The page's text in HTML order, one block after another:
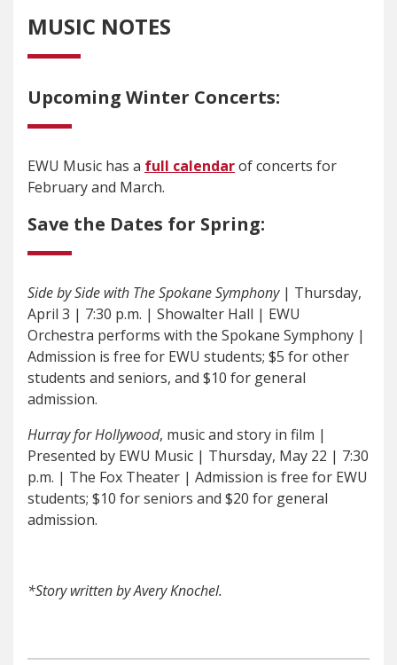
MUSIC NOTES
Upcoming Winter Concerts:
EWU Music has a full calendarof concerts for
February and March.
Save the Dates for Spring:
Side by Side with The Spokane Symphony| Thursday,
April 3 | 7:30 p.m. | Showalter Hall | EWU
Orchestra performs with the Spokane Symphony |
Admission is free for EWU students; $5 for other
students and seniors, and $10 for general
admission.
Hurray for Hollywood, music and story in film |
Presented by EWU Music | Thursday, May 22 | 7:30
p.m. | The Fox Theater | Admission is free for EWU
students; $10 for seniors and $20 for general
admission.
*Story written by Avery Knochel.